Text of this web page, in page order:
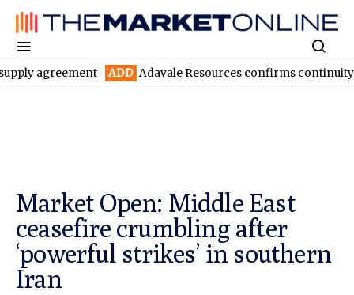
ADD Adavale Resources confirms continuity at
Market Open: Middle East
ceasefire crumbling after
‘powerful strikes’ in southern
Iran